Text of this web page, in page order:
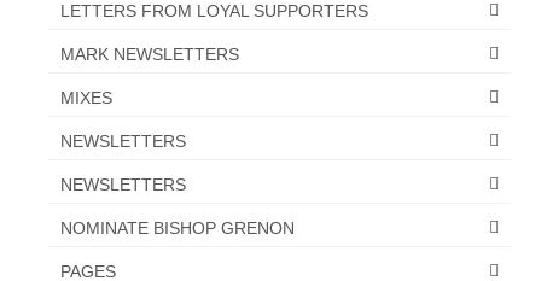
LETTERS FROM LOYAL SUPPORTERS
MARK NEWSLETTERS
MIXES
NEWSLETTERS
NEWSLETTERS
NOMINATE BISHOP GRENON
PAGES